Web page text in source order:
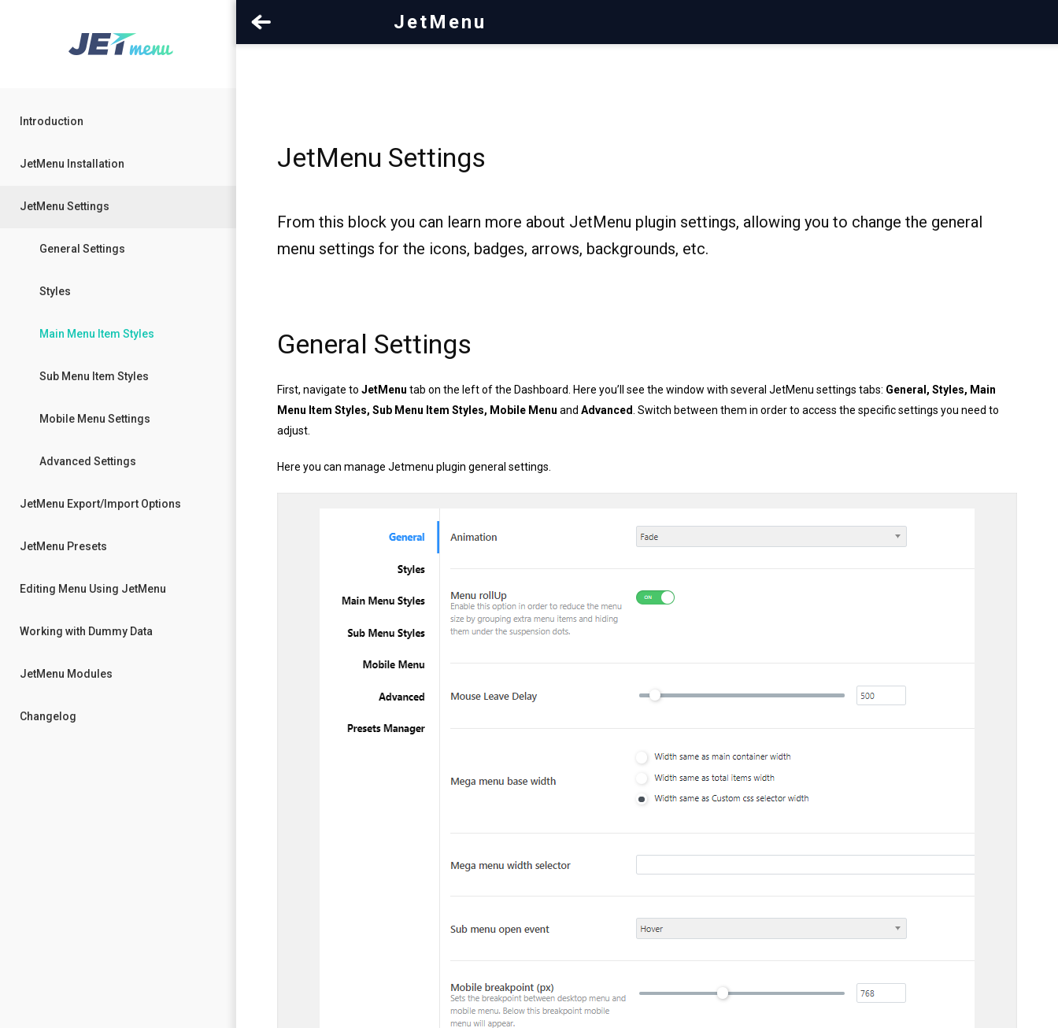
Introduction
JetMenu Installation
JetMenu Settings
General Settings
Styles
Main Menu Item Styles
Sub Menu Item Styles
Mobile Menu Settings
Advanced Settings
JetMenu Export/Import Options
JetMenu Presets
Editing Menu Using JetMenu
Working with Dummy Data
JetMenu Modules
Changelog
JetMenu
JetMenu Settings
From this block you can learn more about JetMenu plugin settings, allowing you to change the general
menu settings for the icons, badges, arrows, backgrounds, etc.
General Settings
First, navigate to JetMenu tab on the left of the Dashboard. Here you’ll see the window with several JetMenu settings tabs: General, Styles, Main
Menu Item Styles, Sub Menu Item Styles, Mobile Menu and Advanced . Switch between them in order to access the specific settings you need to
adjust.
Here you can manage Jetmenu plugin general settings.